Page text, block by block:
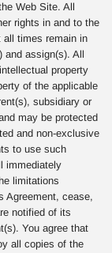
Web Site. All
rights in and to the
all times remain in
and assign(s). All
property
of the applicable
subsidiary or
may be protected
and non-exclusive
to use such
immediately
limitations
Agreement, cease,
notified of its
You agree that
all copies of the